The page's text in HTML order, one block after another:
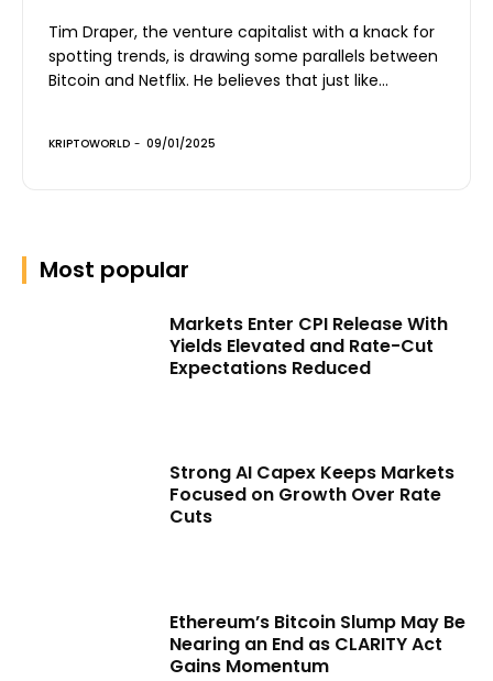
Tim Draper, the venture capitalist with a knack for
spotting trends, is drawing some parallels between
Bitcoin and Netflix. He believes that just like...
KRIPTOWORLD - 09/01/2025
Most popular
Markets Enter CPI Release With
Yields Elevated and Rate-Cut
Expectations Reduced
Strong AI Capex Keeps Markets
Focused on Growth Over Rate
Cuts
Ethereum’s Bitcoin Slump May Be
Nearing an End as CLARITY Act
Gains Momentum